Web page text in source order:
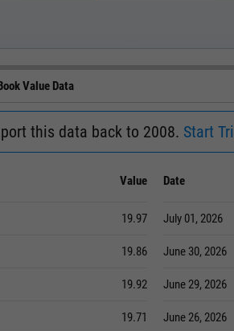
Value Data
this data back to 2008. Start
Value
19.97
19.86
19.92
19.71
Date
July 01, 2026
June 30, 2026
June 29, 2026
June 26, 2026